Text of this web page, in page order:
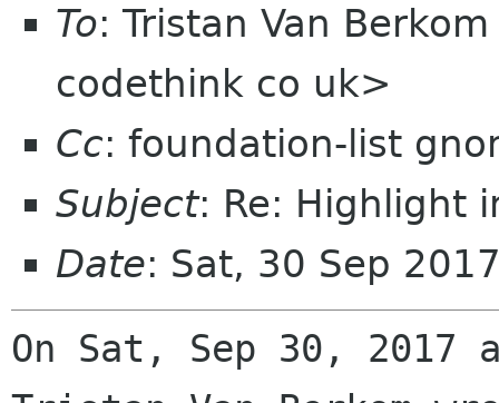
To: Tristan Van
codethink co uk>
Cc: foundation-list
Subject: Re: Highlight
Date: Sat, 30 Sep
On Sat, Sep 30, 2017